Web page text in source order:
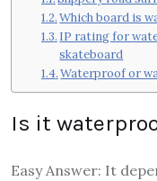
Which board is
IP rating for
skateboard
Waterproof or
Is it
Easy Answer: It